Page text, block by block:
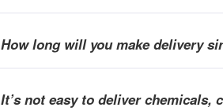
How long will you make delivery
It’s not easy to deliver chemicals,